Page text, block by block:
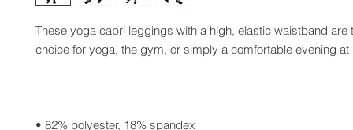
These yoga capri leggings with a high, elastic waistband are